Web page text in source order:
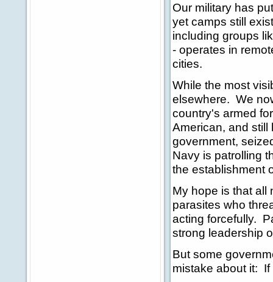
Our military has
yet camps still
including groups
- operates in
cities.
While the most
elsewhere. We
country's armed
American, and
government,
Navy is patrolling
the establishment
My hope is that all
parasites who
acting forcefully.
strong leadership
But some
mistake about it: